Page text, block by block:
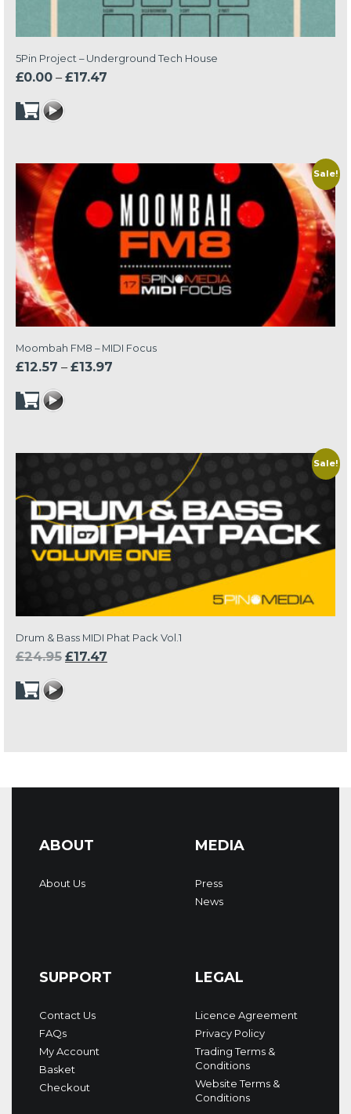
5Pin Project – Underground Tech House
£0.00 – £17.47
Sale!
Moombah FM8 – MIDI Focus
£12.57 – £13.97
Sale!
Drum & Bass MIDI Phat Pack Vol.1
£24.95 Original
was:
£17.47
ABOUT
About Us
MEDIA
Press
News
SUPPORT
Contact Us
FAQs
My Account
Basket
Checkout
LEGAL
Licence Agreement
Privacy Policy
Trading Terms &
Conditions
Website Terms &
Conditions